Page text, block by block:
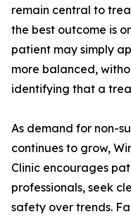
remain central to
the best outcome is
patient may simply
more balanced,
identifying that a
As demand for non-
continues to grow,
Clinic encourages
professionals, seek
safety over trends.